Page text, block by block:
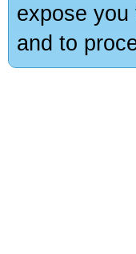
expose
and to